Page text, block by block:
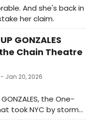
And she's back in
her claim.
GONZALES
Chain Theatre
- Jan 20, 2026
GONZALES, the One-
took NYC by storm
will return to New